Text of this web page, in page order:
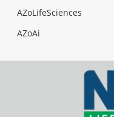
AZoLifeSciences
AZoAi